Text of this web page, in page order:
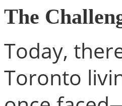
The
Today,
Toronto